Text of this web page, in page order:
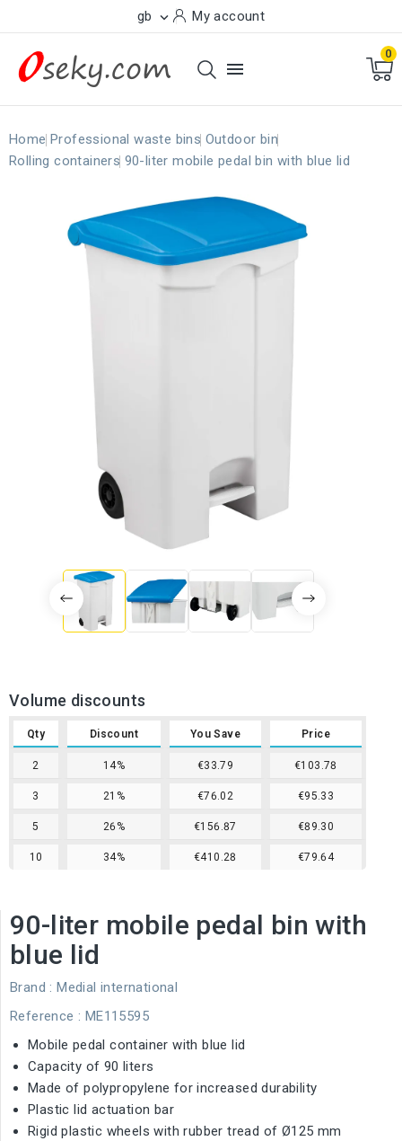
gb  My account

0
Home Professional waste bins Outdoor bin
Rolling containers 90-liter mobile pedal bin with blue lid
Volume discounts
Qty Discount You Save Price
2 14% €33.79 €103.78
3 21% €76.02 €95.33
5 26% €156.87 €89.30
10 34% €410.28 €79.64
90-liter mobile pedal bin with
blue lid
Brand : Medial international
Reference : ME115595
Mobile pedal container with blue lid
Capacity of 90 liters
Made of polypropylene for increased durability
Plastic lid actuation bar
Rigid plastic wheels with rubber tread of Ø125 mm